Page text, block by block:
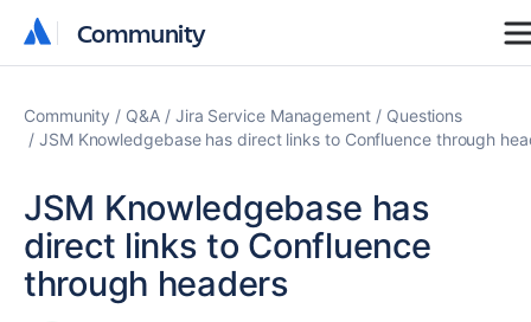
Community
Community
Community Q&A Jira Service Management
Questions
JSM Knowledgebase has direct links to Confluence through
JSM Knowledgebase has
direct links to Confluence
through headers